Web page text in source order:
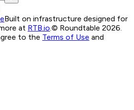
Built on infrastructure designed for
at RTB.io.© Roundtable 2026.
to the Terms of Use and